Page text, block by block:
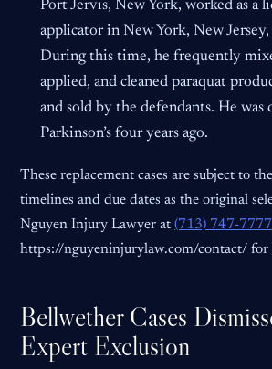
Port Jervis, New York, worked as a
applicator in New York, New Jersey,
During this time, he frequently
applied, and cleaned paraquat
and sold by the defendants. He was
Parkinson’s four years ago.
These replacement cases are subject to
timelines and due dates as the original
Nguyen Injury Lawyer at (713) 747-7777
https://nguyeninjurylaw.com/contact/ for
Bellwether Cases
Expert Exclusion